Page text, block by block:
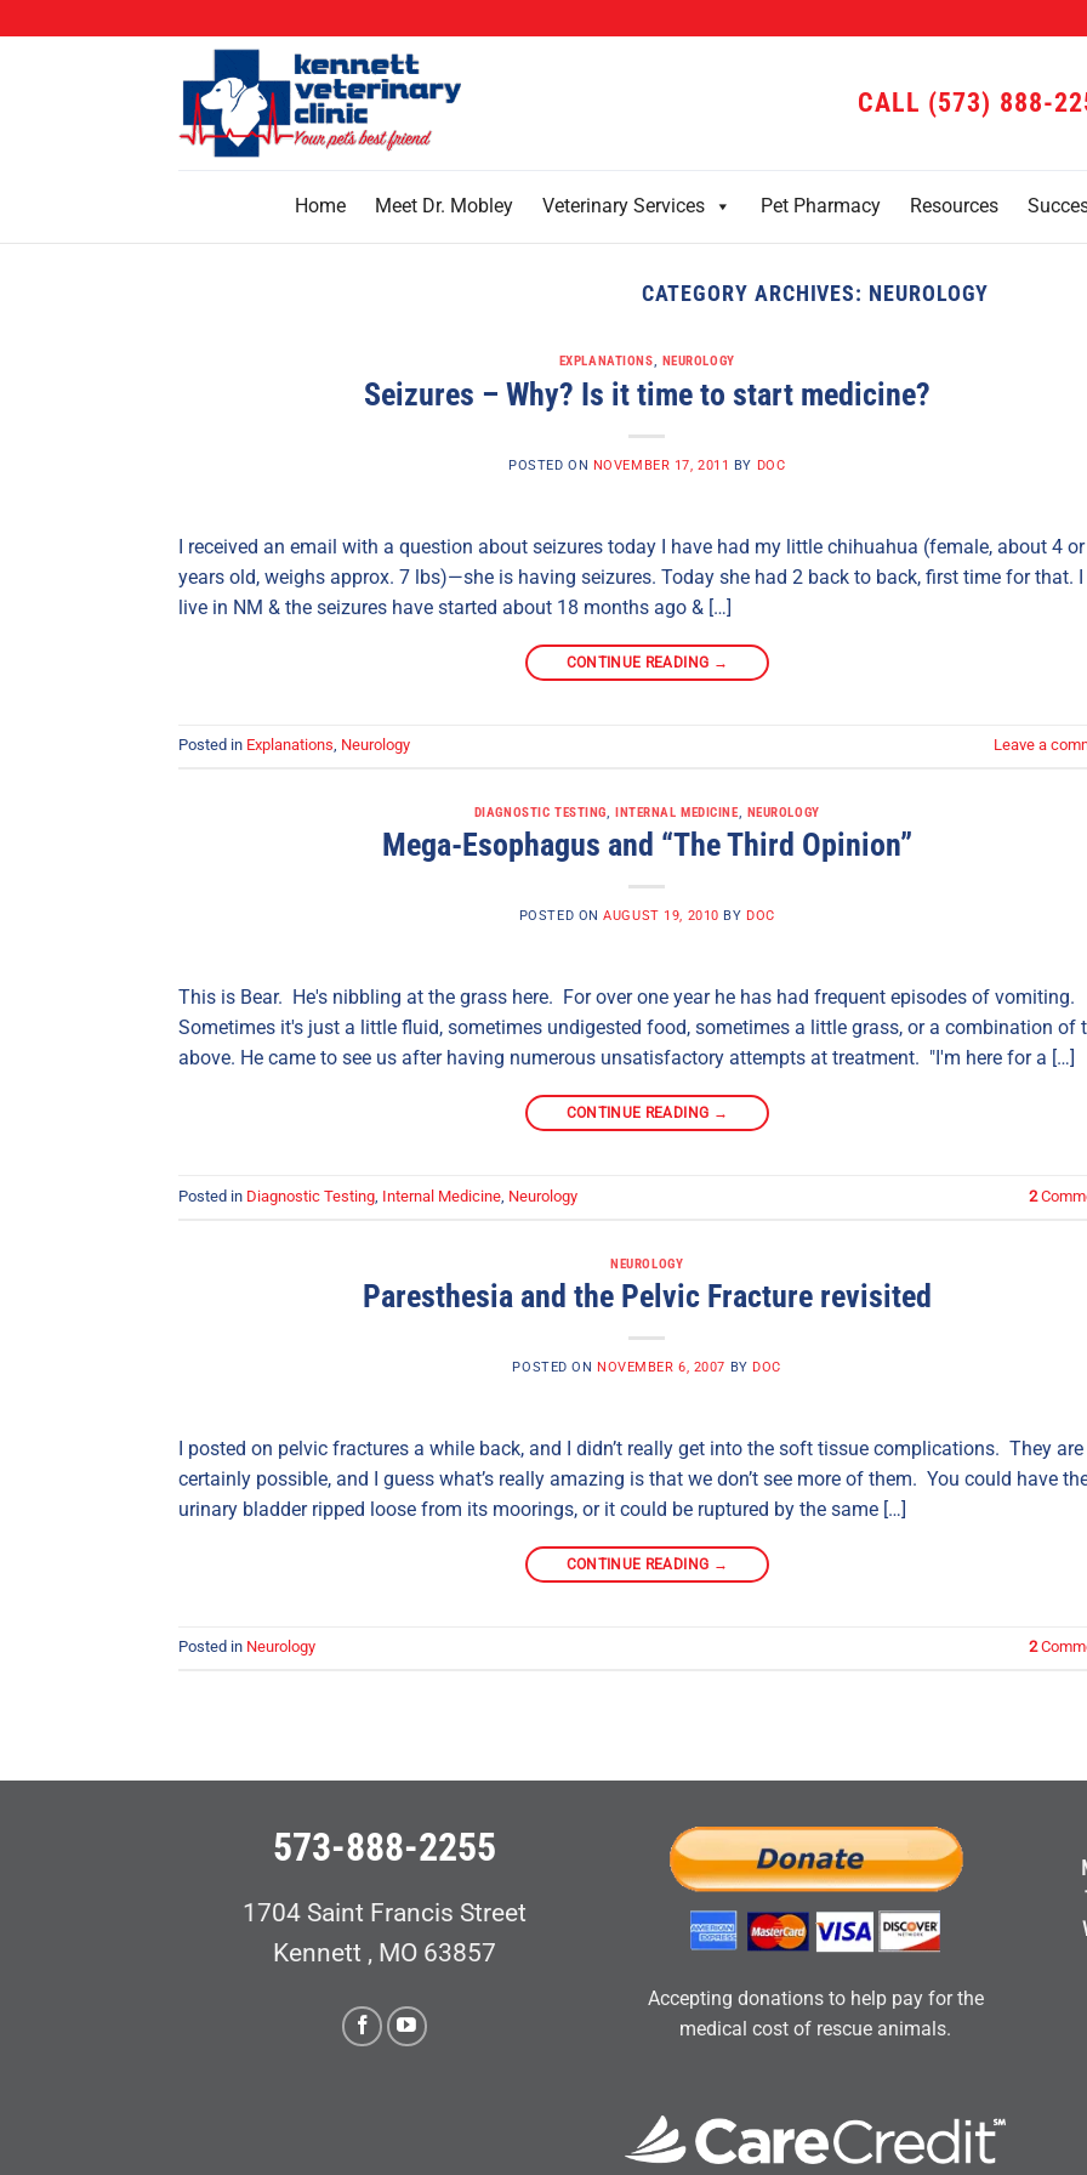
to
CALL (573) 888-
Home Meet Dr. Mobley Veterinary Services Pet Pharmacy Resources
CATEGORY ARCHIVES: NEUROLOGY
EXPLANATIONS, NEUROLOGY
Seizures – Why? Is it time to start medicine?
POSTED ON NOVEMBER 17, 2011 BY DOC
I received an email with a question about seizures today I have had my little chihuahua (female, about 4
years old, weighs approx. 7 lbs)—she is having seizures. Today she had 2 back to back, first time for that. I
live in NM & the seizures have started about 18 months ago & […]
CONTINUE READING →
Posted in Explanations, Neurology Leave a
DIAGNOSTIC TESTING, INTERNAL MEDICINE, NEUROLOGY
Mega-Esophagus and “The Third Opinion”
POSTED ONAUGUST 19, 2010 BY DOC
This is Bear. He's nibbling at the grass here. For over one year he has had frequent episodes of vomiting.
Sometimes it's just a little fluid, sometimes undigested food, sometimes a little grass, or a combination of
above. He came to see us after having numerous unsatisfactory attempts at treatment. "I'm here for a […]
CONTINUE READING →
Posted in Diagnostic Testing Internal Medicine Neurology 2
NEUROLOGY
Paresthesia and the Pelvic Fracture revisited
POSTED ON NOVEMBER 6, 2007 BY DOC
I posted on pelvic fractures a while back, and I didn’t really get into the soft tissue complications. They are
certainly possible, and I guess what’s really amazing is that we don’t see more of them. You could have
urinary bladder ripped loose from its moorings, or it could be ruptured by the same […]
CONTINUE READING →
Posted in Neurology 2
573-888-2255
1704 Saint Francis Street
Kennett , MO 63857
Accepting donations to help pay for the
medical cost of rescue animals.